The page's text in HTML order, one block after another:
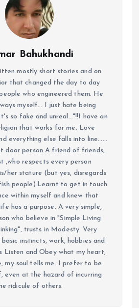
Bahukhandi
mostly short stories and on
that changed the day to day
who engineered them. He
myself... I just hate being
so fake and unreal..."!!I have an
that works for me. Love
everything else falls into line......
door person A friend of friends,
,who respects every person
her stature (but yes, disregards
people).Learnt to get in touch
within myself and knew that
has a purpose. A very simple,
who believe in "Simple Living
trusts in Modesty. Very
instincts, work, hobbies and
Listen and Obey what my heart,
my soul tells me. I prefer to be
even at the hazard of incurring
ridicule of others.